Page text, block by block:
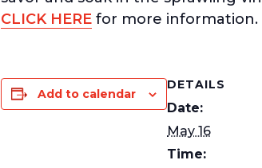
CLICK HERE for more information.
Add to calendar
DETAILS
Date:
May 16
Time: